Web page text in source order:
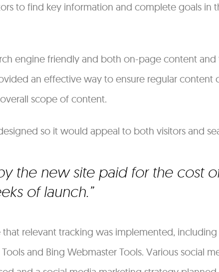
to find key information and complete goals in
engine friendly and both on-page content
an effective way to ensure regular content
scope of content.
so it would appeal to both visitors and
the new site paid for the cost
of launch.
relevant tracking was implemented,
and Bing Webmaster Tools. Various social